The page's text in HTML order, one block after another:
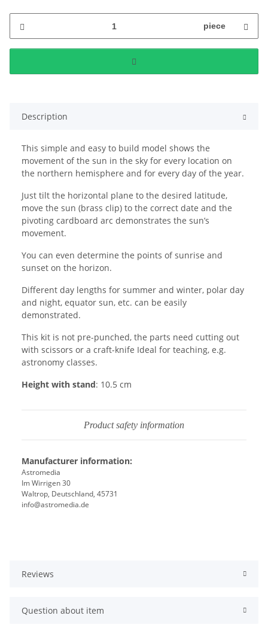
piece
Description
This simple and easy to build model shows the
movement of the sun in the sky for every location on
the northern hemisphere and for every day of the year.
Just tilt the horizontal plane to the desired latitude,
move the sun (brass clip) to the correct date and the
pivoting cardboard arc demonstrates the sun’s
movement.
You can even determine the points of sunrise and
sunset on the horizon.
Different day lengths for summer and winter, polar day
and night, equator sun, etc. can be easily
demonstrated.
This kit is not pre-punched, the parts need cutting out
with scissors or a craft-knife Ideal for teaching, e.g.
astronomy classes.
Height with stand: 10.5 cm
Product safety information
Manufacturer information:
Astromedia
Im Wirrigen 30
Waltrop, Deutschland, 45731
info@astromedia.de
Reviews
Question about item